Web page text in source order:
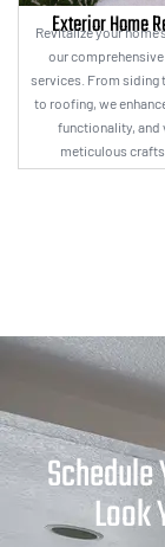
Exterior Home
Revitalize your
our
services. From siding
to roofing, we
functionality, and
meticulous
Look